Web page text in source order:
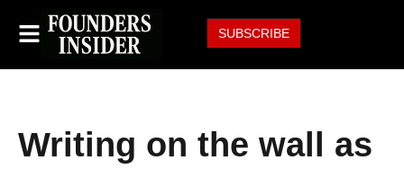
SUBSCRIBE
Writing on the wall as